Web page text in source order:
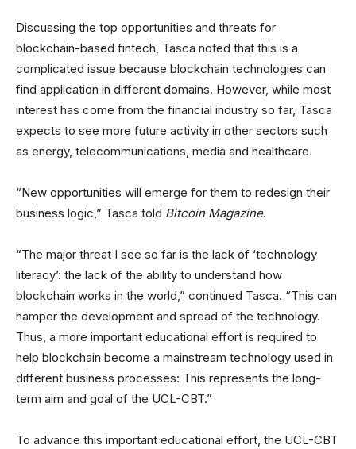
Discussing the top opportunities and threats for
blockchain-based fintech, Tasca noted that this is a
complicated issue because blockchain technologies can
find application in different domains. However, while most
interest has come from the financial industry so far, Tasca
expects to see more future activity in other sectors such
as energy, telecommunications, media and healthcare.
“New opportunities will emerge for them to redesign their
business logic,” Tasca told Bitcoin Magazine.
“The major threat I see so far is the lack of ‘technology
literacy’: the lack of the ability to understand how
blockchain works in the world,” continued Tasca. “This can
hamper the development and spread of the technology.
Thus, a more important educational effort is required to
help blockchain become a mainstream technology used in
different business processes: This represents the long-
term aim and goal of the UCL-CBT.”
To advance this important educational effort, the UCL-CBT